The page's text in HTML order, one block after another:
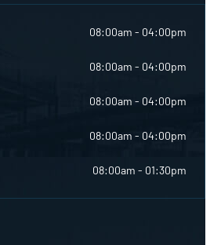
08:00am - 04:00pm
08:00am - 04:00pm
08:00am - 04:00pm
08:00am - 04:00pm
08:00am - 01:30pm